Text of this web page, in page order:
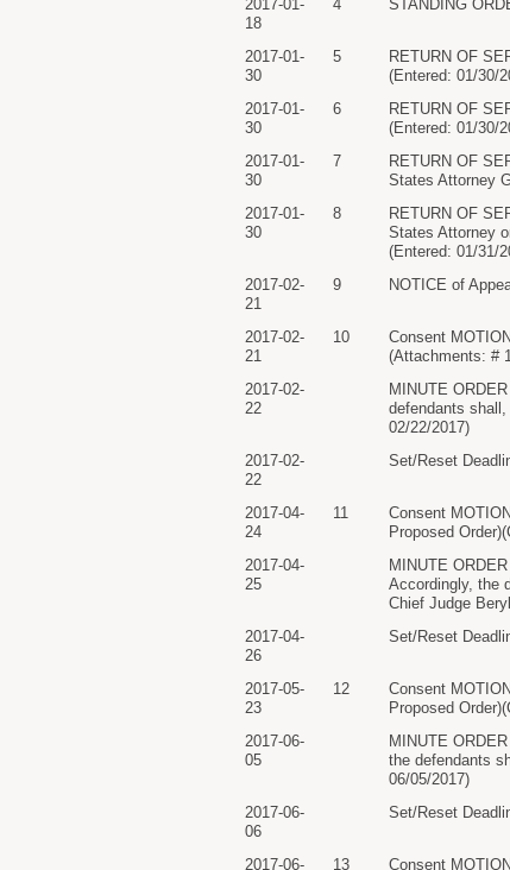
2017-01-
18
4 STANDING
2017-01-
30
5
RETURN OF
(Entered: 01/30/
2017-01-
30
6
RETURN OF
(Entered: 01/30/
2017-01-
30
7
RETURN OF
States Attorney
2017-01-
30
8
RETURN OF
States Attorney
(Entered: 01/31/
2017-02-
21
9 NOTICE of
2017-02-
21
10
Consent
(Attachments: #
2017-02-
22
MINUTE
defendants
02/22/2017)
2017-02-
22
Set/Reset
2017-04-
24
11
Consent
Proposed
2017-04-
25
MINUTE
Accordingly, the
Chief Judge
2017-04-
26
Set/Reset
2017-05-
23
12
Consent
Proposed
2017-06-
05
MINUTE
the defendants
06/05/2017)
2017-06-
06
Set/Reset
2017-06- 13 Consent